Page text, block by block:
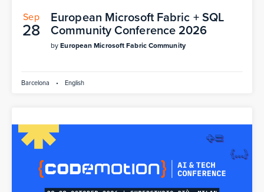
Sep
28
European Microsoft Fabric + SQL
Community Conference 2026
byEuropean Microsoft Fabric Community
Barcelona • English